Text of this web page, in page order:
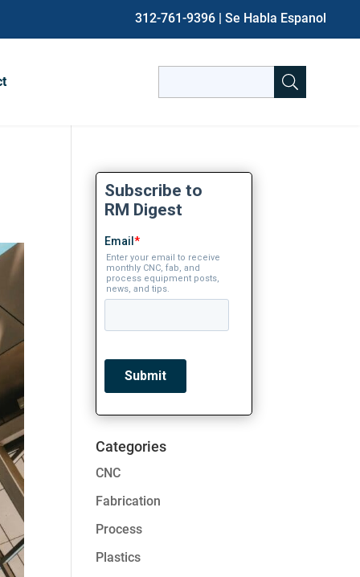
312-761-9396 | Se Habla Espanol
for:
Categories
CNC
Fabrication
Process
Plastics